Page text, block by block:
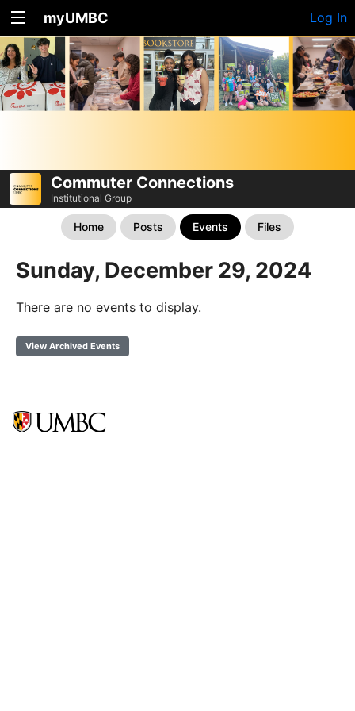
myUMBC Log In
Commuter Connections
Institutional Group
Home Posts Events Files
Sunday, December 29, 2024
There are no events to display.
View Archived Events